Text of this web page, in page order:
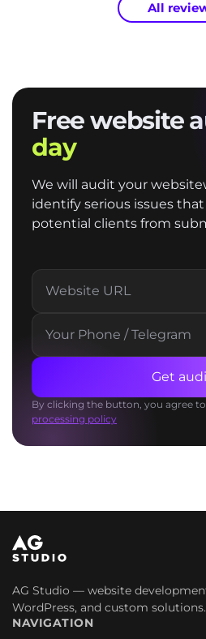
All
Free website
day
We will audit your
identify serious issues
potential clients from
Get
By clicking the button, you agree
processing policy
AG Studio — website
WordPress, and custom solutions.
NAVIGATION